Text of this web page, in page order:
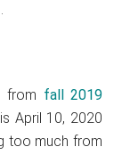
from fall 2019
April 10, 2020
too much from